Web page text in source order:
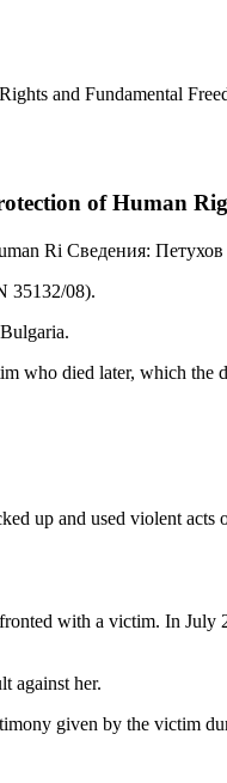
and Fundamental
of Human
Ri Сведения:
35132/08).
who died later, which
up and used violent acts
with a victim. In July
against her.
given by the victim